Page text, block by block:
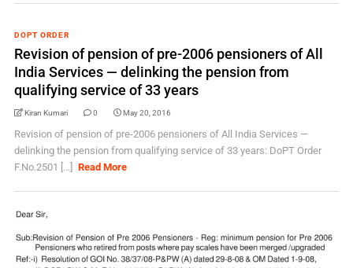
DOPT ORDER
Revision of pension of pre-2006 pensioners of All
India Services — delinking the pension from
qualifying service of 33 years
Kiran Kumari 0 May 20, 2016
Revision of pension of pre-2006 pensioners of All India Services —
delinking the pension from qualifying service of 33 years: DoPT Order
F.No.2501 [...]
Read More